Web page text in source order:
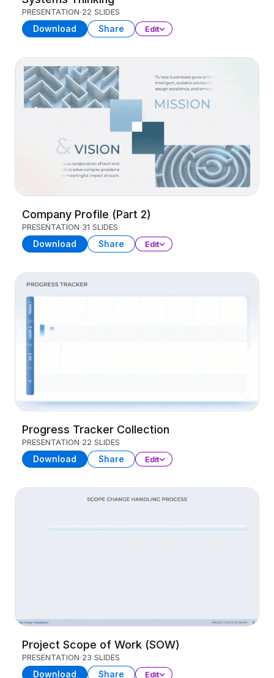
PRESENTATION 22 SLIDES
Download Share Edit
Company Profile (Part 2)
PRESENTATION 31 SLIDES
Download Share Edit
Progress Tracker Collection
PRESENTATION 22 SLIDES
Download Share Edit
Project Scope of Work (SOW)
PRESENTATION 23 SLIDES
Download Share Edit